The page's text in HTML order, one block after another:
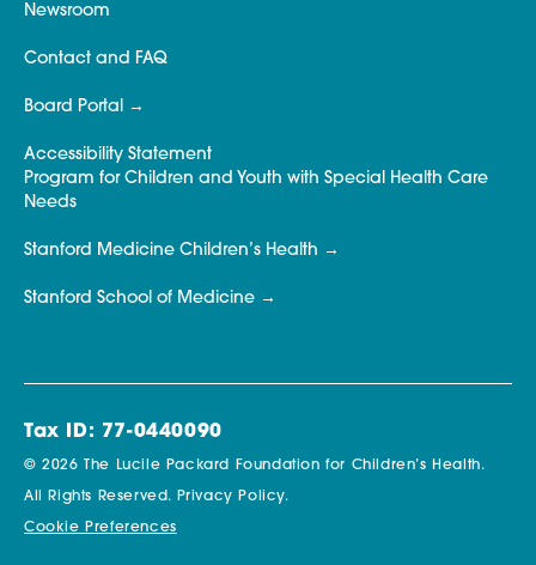
Newsroom
Contact and FAQ
Board Portal
Accessibility Statement
Program for Children and Youth with Special Health Care
Needs
Stanford Medicine Children’s Health
Stanford School of Medicine
Tax ID: 77-0440090
© 2026 The Lucile Packard Foundation for Children’s Health.
All Rights Reserved. Privacy Policy.
Cookie Preferences